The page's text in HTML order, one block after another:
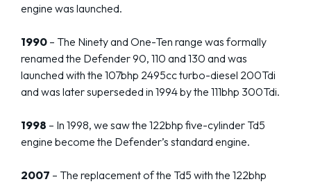
engine was launched.
1990 – The Ninety and One-Ten range was formally
renamed the Defender 90, 110 and 130 and was
launched with the 107bhp 2495cc turbo-diesel 200Tdi
and was later superseded in 1994 by the 111bhp 300Tdi.
1998 – In 1998, we saw the 122bhp five-cylinder Td5
engine become the Defender’s standard engine.
2007 – The replacement of the Td5 with the 122bhp